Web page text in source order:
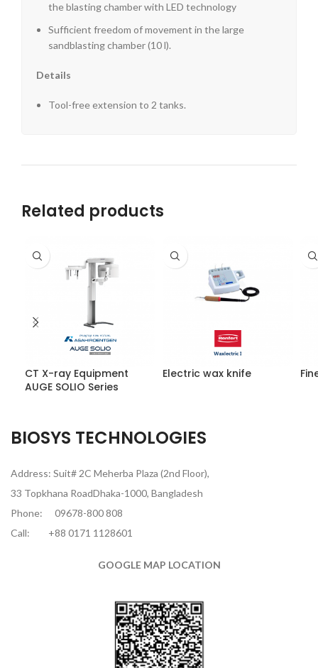
the blasting chamber with LED technology
Sufficient freedom of movement in the large
sandblasting chamber (10 l).
Details
Tool-free extension to 2 tanks.
Related products
CT X-ray Equipment
AUGE SOLIO Series
Electric wax knife
BIOSYS TECHNOLOGIES
Address: Suit# 2C Meherba Plaza (2nd Floor),
33 Topkhana RoadDhaka-1000, Bangladesh
Phone:
09678-800 808
Call:
+88 0171 1128601
GOOGLE MAP LOCATION